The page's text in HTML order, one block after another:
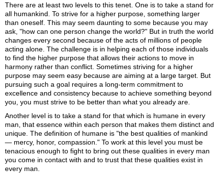
There are at least two levels to this tenet. One is to take a stand for
all humankind. To strive for a higher purpose, something larger
than oneself. This may seem daunting to some because you may
ask, "how can one person change the world?" But in truth the world
changes every second because of the acts of millions of people
acting alone. The challenge is in helping each of those individuals
to find the higher purpose that allows their actions to move in
harmony rather than conflict. Sometimes striving for a higher
purpose may seem easy because are aiming at a large target. But
pursuing such a goal requires a long-term commitment to
excellence and consistency because to achieve something beyond
you, you must strive to be better than what you already are.
Another level is to take a stand for that which is humane in every
man, that essence within each person that makes them distinct and
unique. The definition of humane is "the best qualities of mankind
— mercy, honor, compassion." To work at this level you must be
tenacious enough to fight to bring out these qualities in every man
you come in contact with and to trust that these qualities exist in
every man.